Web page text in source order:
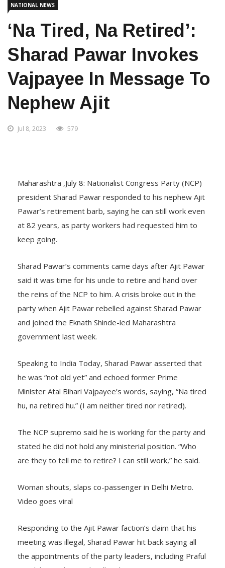
NATIONAL NEWS
‘Na Tired, Na Retired’:
Sharad Pawar Invokes
Vajpayee In Message To
Nephew Ajit
Jul 8, 2023 579
Maharashtra ,July 8: Nationalist Congress Party (NCP)
president Sharad Pawar responded to his nephew Ajit
Pawar’s retirement barb, saying he can still work even
at 82 years, as party workers had requested him to
keep going.
Sharad Pawar’s comments came days after Ajit Pawar
said it was time for his uncle to retire and hand over
the reins of the NCP to him. A crisis broke out in the
party when Ajit Pawar rebelled against Sharad Pawar
and joined the Eknath Shinde-led Maharashtra
government last week.
Speaking to India Today, Sharad Pawar asserted that
he was “not old yet” and echoed former Prime
Minister Atal Bihari Vajpayee’s words, saying, “Na tired
hu, na retired hu.” (I am neither tired nor retired).
The NCP supremo said he is working for the party and
stated he did not hold any ministerial position. “Who
are they to tell me to retire? I can still work,” he said.
Woman shouts, slaps co-passenger in Delhi Metro.
Video goes viral
Responding to the Ajit Pawar faction’s claim that his
meeting was illegal, Sharad Pawar hit back saying all
the appointments of the party leaders, including Praful